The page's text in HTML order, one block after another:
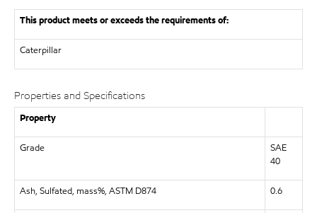
This product meets or exceeds the requirements of:
Caterpillar
Properties and Specifications
Property
Grade
SAE
40
Ash, Sulfated, mass%, ASTM D874 0.6